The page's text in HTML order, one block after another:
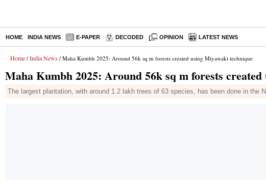
HOME INDIA NEWS E-PAPER DECODED OPINION LATEST NEWS
Home / India News / Maha Kumbh 2025: Around 56k sq m forests created using Miyawaki technique
Maha Kumbh 2025: Around 56k sq m forests
The largest plantation, with around 1.2 lakh trees of 63 species, has been done in